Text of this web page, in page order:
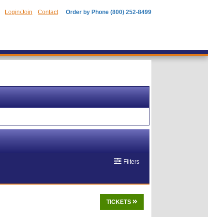
Login/Join Contact Order by Phone (800) 252-8499
Filters
TICKETS